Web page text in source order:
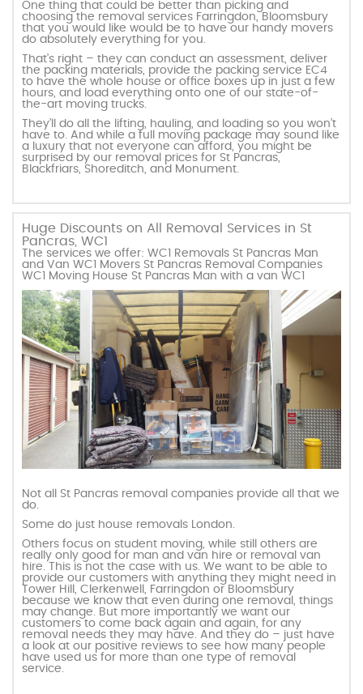
One thing that could be better than picking and
choosing the removal services Farringdon, Bloomsbury
that you would like would be to have our handy movers
do absolutely everything for you.
That’s right – they can conduct an assessment, deliver
the packing materials, provide the packing service EC4
to have the whole house or office boxes up in just a few
hours, and load everything onto one of our state-of-
the-art moving trucks.
They’ll do all the lifting, hauling, and loading so you won’t
have to. And while a full moving package may sound like
a luxury that not everyone can afford, you might be
surprised by our removal prices for St Pancras,
Blackfriars, Shoreditch, and Monument.
Huge Discounts on All Removal Services in St
Pancras, WC1
The services we offer: WC1 Removals St Pancras Man
and Van WC1 Movers St Pancras Removal Companies
WC1 Moving House St Pancras Man with a van WC1
Not all St Pancras removal companies provide all that we
do.
Some do just house removals London.
Others focus on student moving, while still others are
really only good for man and van hire or removal van
hire. This is not the case with us. We want to be able to
provide our customers with anything they might need in
Tower Hill, Clerkenwell, Farringdon or Bloomsbury
because we know that even during one removal, things
may change. But more importantly we want our
customers to come back again and again, for any
removal needs they may have. And they do – just have
a look at our positive reviews to see how many people
have used us for more than one type of removal
service.